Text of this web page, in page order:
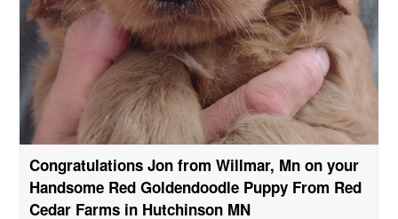
Congratulations Jon from Willmar, Mn on your
Handsome Red Goldendoodle Puppy From Red
Cedar Farms in Hutchinson MN